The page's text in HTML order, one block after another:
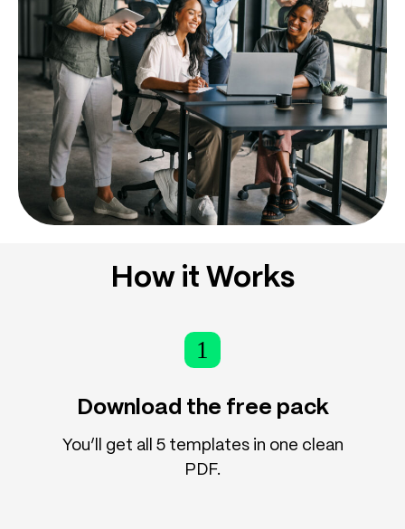
How it Works
1
Download the free pack
You’ll get all 5 templates in one clean
PDF.